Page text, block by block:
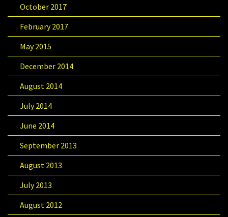
October 2017
February 2017
May 2015
December 2014
August 2014
July 2014
June 2014
September 2013
August 2013
July 2013
August 2012